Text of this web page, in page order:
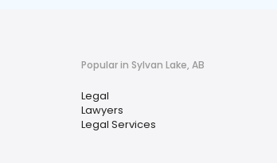
Popular in Sylvan Lake, AB
Legal
Lawyers
Legal Services